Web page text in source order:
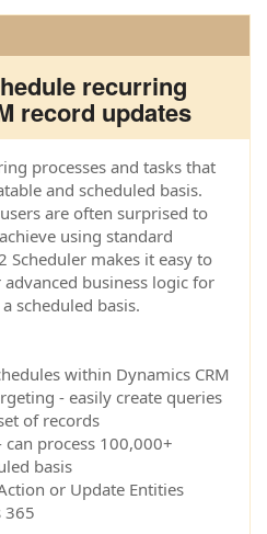
recurring
record updates
processes and tasks that
and scheduled basis.
are often surprised to
using standard
Scheduler makes it easy to
business logic for
scheduled basis.
within Dynamics CRM
- easily create queries
of records
process 100,000+
basis
or Update Entities
365